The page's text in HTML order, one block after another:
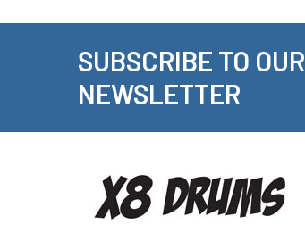
SUBSCRIBE TO OUR
NEWSLETTER